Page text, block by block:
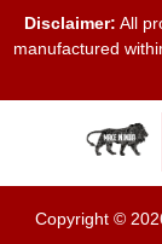
Disclaimer: All
manufactured
Copyright ©